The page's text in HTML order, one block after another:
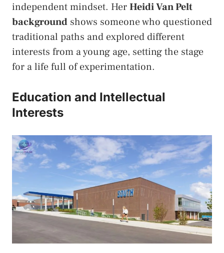
independent mindset. HerHeidi Van Pelt
background shows someone who questioned
traditional paths and explored different
interests from a young age, setting the stage
for a life full of experimentation.
Education and Intellectual
Interests